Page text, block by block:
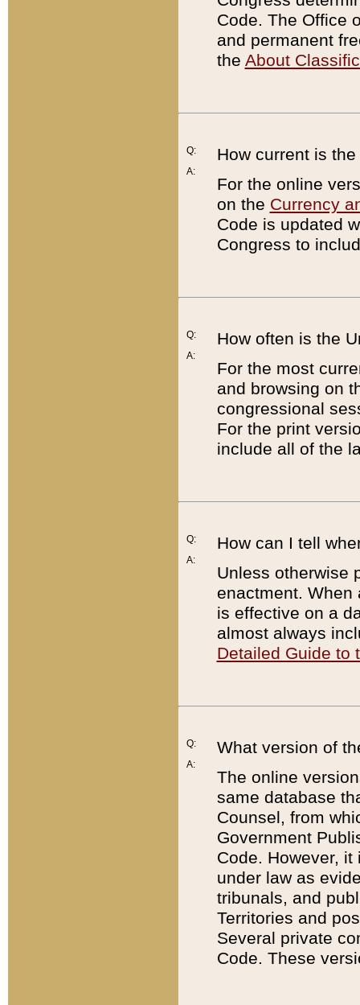
Code. The Office
and permanent
the About
Q:
A:
How current is
For the online
on the Currency
Code is updated
Congress to
Q:
A:
How often is the
For the most
and browsing on
congressional
For the print
include all of the
Q:
A:
How can I tell
Unless otherwise
enactment. When
is effective on a
almost always
Detailed Guide to
Q:
A:
What version of
The online
same database
Counsel, from
Government
Code. However,
under law as
tribunals, and
Territories and
Several private
Code. These